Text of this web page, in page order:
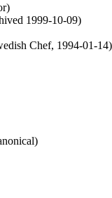
)
1999-10-09)
Chef, 1994-01-14)
)